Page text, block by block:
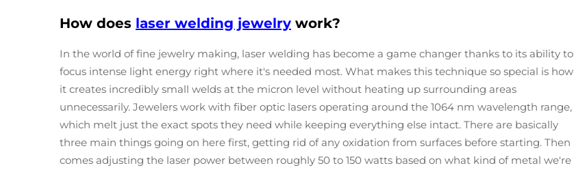
How does laser welding jewelry work?
In the world of fine jewelry making, laser welding has become a game changer thanks to its ability to
focus intense light energy right where it's needed most. What makes this technique so special is how
it creates incredibly small welds at the micron level without heating up surrounding areas
unnecessarily. Jewelers work with fiber optic lasers operating around the 1064 nm wavelength range,
which melt just the exact spots they need while keeping everything else intact. There are basically
three main things going on here first, getting rid of any oxidation from surfaces before starting. Then
comes adjusting the laser power between roughly 50 to 150 watts based on what kind of metal we're